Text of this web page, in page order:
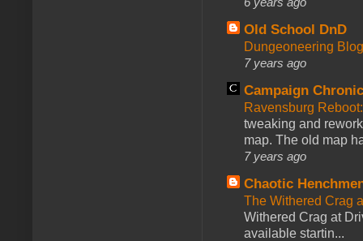
Old School DnD
Dungeoneering
7 years ago
Campaign
Ravensburg
tweaking and
map. The old map
7 years ago
Chaotic
The Withered Crag
Withered Crag at
available startin...